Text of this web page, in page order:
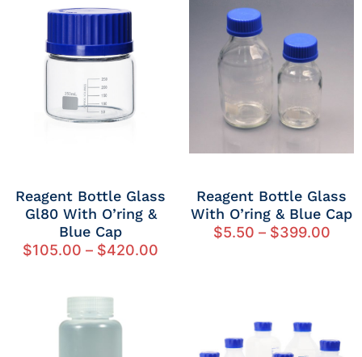
Reagent Bottle Glass
Gl80 With O’ring &
Blue Cap
$105.00 – $420.00
Reagent Bottle Glass
With O’ring & Blue Cap
$5.50 – $399.00